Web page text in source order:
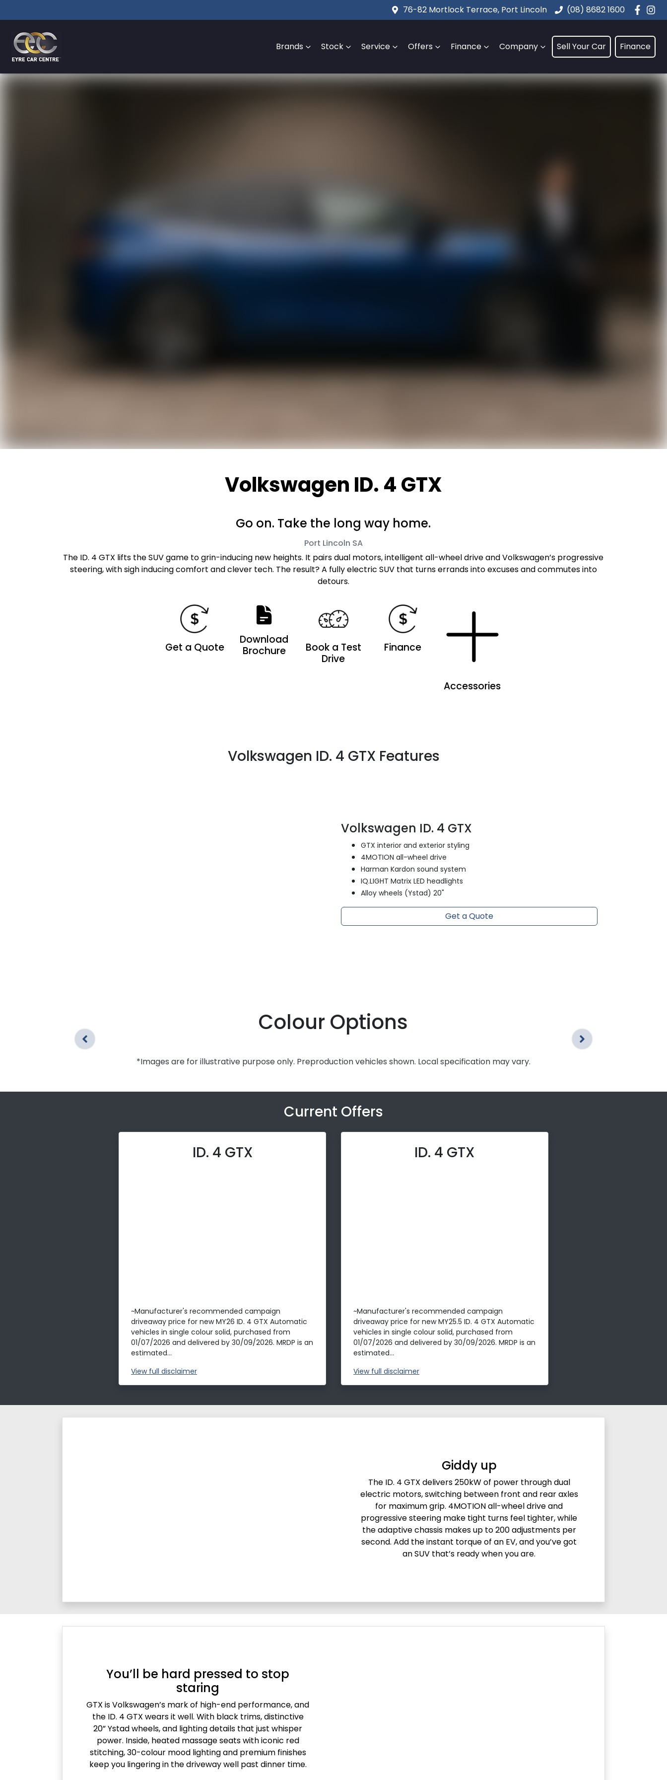
76-82 Mortlock Terrace, Port Lincoln (08) 8682 1600
Brands Stock Service Offers Finance Company Sell Your Car Finance
Volkswagen ID. 4 GTX
Go on. Take the long way home.
Port Lincoln SA
The ID. 4 GTX lifts the SUV game to grin-inducing new heights. It pairs dual motors, intelligent all-wheel drive and Volkswagen’s progressive
steering, with sigh inducing comfort and clever tech. The result? A fully electric SUV that turns errands into excuses and commutes into
detours.
Get a Quote
Download
Brochure
Book a Test
Drive
Finance
Accessories
Volkswagen ID. 4 GTX Features
Volkswagen ID. 4 GTX
GTX interior and exterior styling
4MOTION all-wheel drive
Harman Kardon sound system
IQ.LIGHT Matrix LED headlights
Alloy wheels (Ystad) 20"
Get a Quote
Colour Options
*Images are for illustrative purpose only. Preproduction vehicles shown. Local specification may vary.
Current Offers
ID. 4 GTX
~Manufacturer's recommended campaign
driveaway price for new MY26 ID. 4 GTX Automatic
vehicles in single colour solid, purchased from
01/07/2026 and delivered by 30/09/2026. MRDP is an
estimated...
View full disclaimer
ID. 4 GTX
~Manufacturer's recommended campaign
driveaway price for new MY25.5 ID. 4 GTX Automatic
vehicles in single colour solid, purchased from
01/07/2026 and delivered by 30/09/2026. MRDP is an
estimated...
View full disclaimer
Giddy up
The ID. 4 GTX delivers 250kW of power through dual
electric motors, switching between front and rear axles
for maximum grip. 4MOTION all-wheel drive and
progressive steering make tight turns feel tighter, while
the adaptive chassis makes up to 200 adjustments per
second. Add the instant torque of an EV, and you’ve got
an SUV that’s ready when you are.
You’ll be hard pressed to stop
staring
GTX is Volkswagen’s mark of high-end performance, and
the ID. 4 GTX wears it well. With black trims, distinctive
20” Ystad wheels, and lighting details that just whisper
power. Inside, heated massage seats with iconic red
stitching, 30-colour mood lighting and premium finishes
keep you lingering in the driveway well past dinner time.